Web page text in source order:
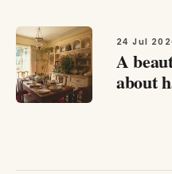
not just fabric draped over a
24 Jul
A
about